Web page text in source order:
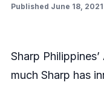
Published June 18, 2021
Sharp
much Sharp has